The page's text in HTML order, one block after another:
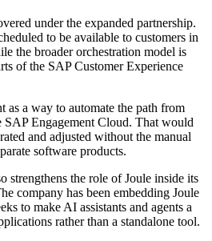
under the expanded partnership.
to be available to customers in
the broader orchestration model is
of the SAP Customer Experience
as a way to automate the path from
Engagement Cloud. That would
and adjusted without the manual
software products.
strengthens the role of Joule inside its
company has been embedding Joule
to make AI assistants and agents a
rather than a standalone tool.